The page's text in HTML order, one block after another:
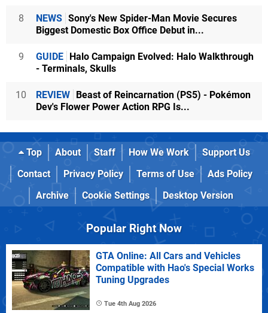
8 NEWS Sony's New Spider-Man Movie Secures
Biggest Domestic Box Office Debut in...
9 GUIDE
Halo Campaign Evolved: Halo Walkthrough
- Terminals, Skulls
10 REVIEW
Beast of Reincarnation (PS5) - Pokémon
Dev's Flower Power Action RPG Is...
Top About Staff How We Work
Support Us
Contact
Privacy Policy Terms of Use
Ads Policy
Archive
Cookie Settings Desktop Version
Popular Right Now
GTA Online: All Cars and Vehicles
Compatible with Hao's Special Works
Tuning Upgrades
Tue 4th Aug 2026